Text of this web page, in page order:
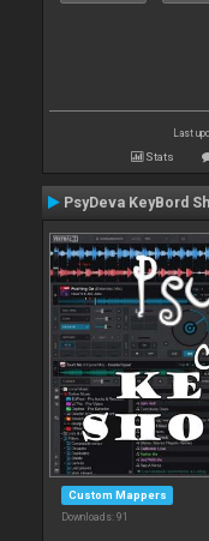
Last
Stats
PsyDeva KeyBord
Custom Mappers
Downloads: 91